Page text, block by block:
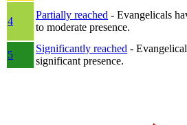
4
Partially reached - Evangelicals
to moderate presence.
5
Significantly reached -
significant presence.